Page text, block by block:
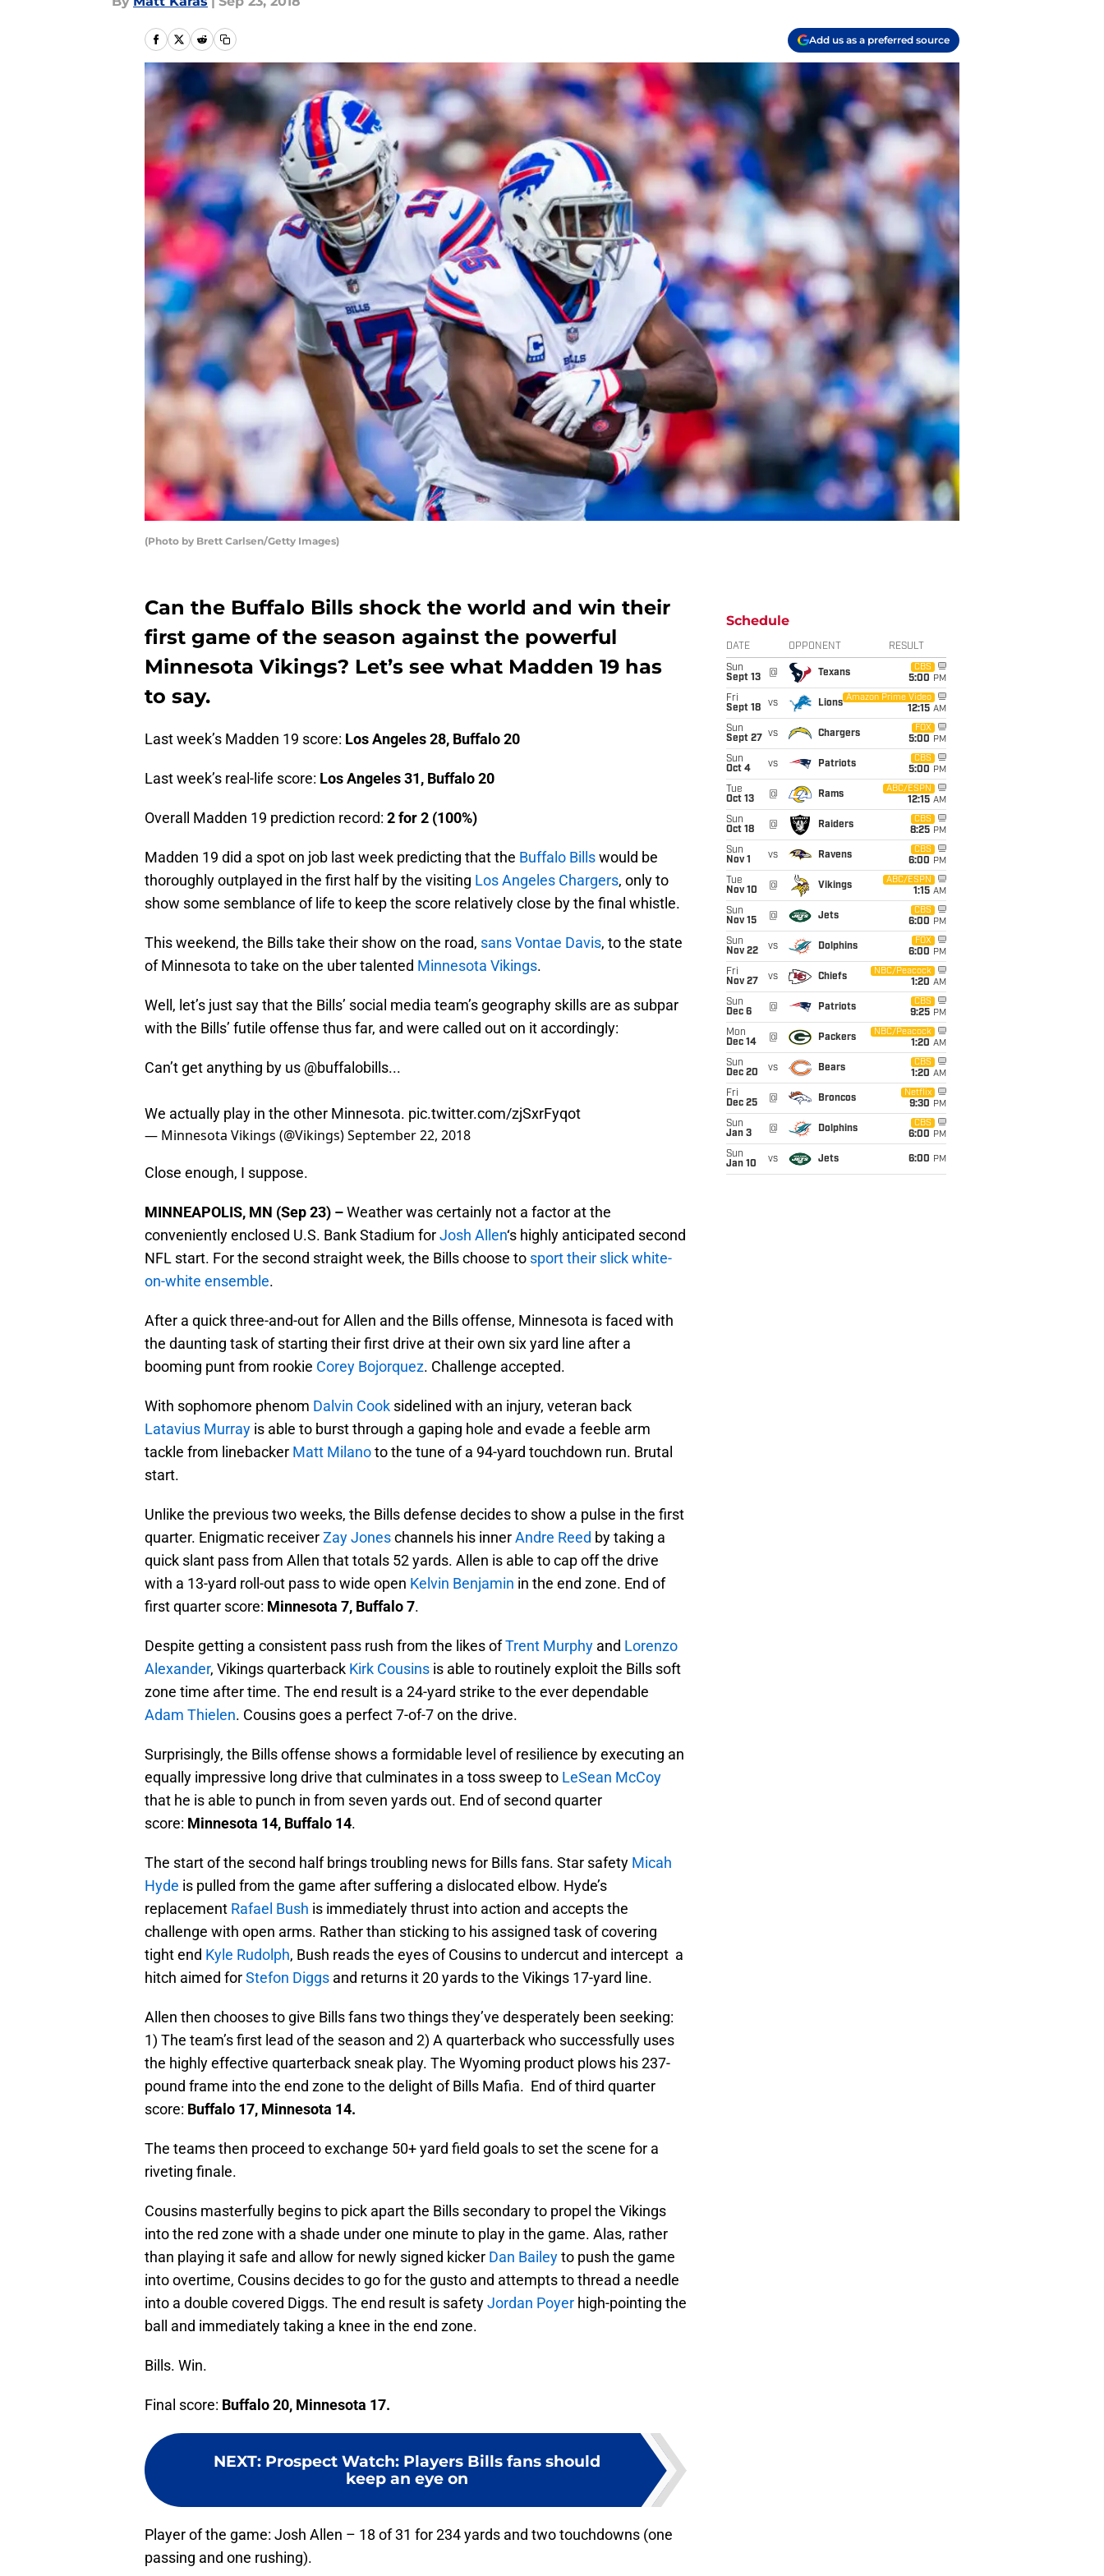
Add us as a preferred source
(Photo by Brett Carlsen/Getty Images)
Can the Buffalo Bills shock the world and win their
first game of the season against the powerful
Minnesota Vikings? Let’s see what Madden 19 has
to say.
Last week’s Madden 19 score: Los Angeles 28, Buffalo 20
Last week’s real-life score: Los Angeles 31, Buffalo 20
Overall Madden 19 prediction record: 2 for 2 (100%)
Madden 19 did a spot on job last week predicting that the Buffalo Billswould be
thoroughly outplayed in the first half by the visiting Los Angeles Chargers, only to
show some semblance of life to keep the score relatively close by the final whistle.
This weekend, the Bills take their show on the road, sans Vontae Davis, to the state
of Minnesota to take on the uber talented Minnesota Vikings.
Well, let’s just say that the Bills’ social media team’s geography skills are as subpar
with the Bills’ futile offense thus far, and were called out on it accordingly:
Can’t get anything by us @buffalobills...
We actually play in the other Minnesota. pic.twitter.com/zjSxrFyqot
— Minnesota Vikings (@Vikings)September 22, 2018
Close enough, I suppose.
MINNEAPOLIS, MN (Sep 23) –Weather was certainly not a factor at the
conveniently enclosed U.S. Bank Stadium forJosh Allen‘s highly anticipated second
NFL start. For the second straight week, the Bills choose to sport their slick white-
on-white ensemble.
After a quick three-and-out for Allen and the Bills offense, Minnesota is faced with
the daunting task of starting their first drive at their own six yard line after a
booming punt from rookie Corey Bojorquez. Challenge accepted.
With sophomore phenom Dalvin Cook sidelined with an injury, veteran back
Latavius Murray is able to burst through a gaping hole and evade a feeble arm
tackle from linebacker Matt Milanoto the tune of a 94-yard touchdown run. Brutal
start.
Unlike the previous two weeks, the Bills defense decides to show a pulse in the first
quarter. Enigmatic receiverZay Joneschannels his innerAndre Reed by taking a
quick slant pass from Allen that totals 52 yards. Allen is able to cap off the drive
with a 13-yard roll-out pass to wide open Kelvin Benjamin in the end zone. End of
first quarter score: Minnesota 7, Buffalo 7.
Despite getting a consistent pass rush from the likes ofTrent Murphy and Lorenzo
Alexander, Vikings quarterback Kirk Cousins is able to routinely exploit the Bills soft
zone time after time. The end result is a 24-yard strike to the ever dependable
Adam Thielen. Cousins goes a perfect 7-of-7 on the drive.
Surprisingly, the Bills offense shows a formidable level of resilience by executing an
equally impressive long drive that culminates in a toss sweep to LeSean McCoy
that he is able to punch in from seven yards out. End of second quarter
score: Minnesota 14, Buffalo 14.
The start of the second half brings troubling news for Bills fans. Star safety Micah
Hyde is pulled from the game after suffering a dislocated elbow. Hyde’s
replacement Rafael Bush is immediately thrust into action and accepts the
challenge with open arms. Rather than sticking to his assigned task of covering
tight end Kyle Rudolph, Bush reads the eyes of Cousins to undercut and intercept a
hitch aimed forStefon Diggs and returns it 20 yards to the Vikings 17-yard line.
Allen then chooses to give Bills fans two things they’ve desperately been seeking:
1) The team’s first lead of the season and 2) A quarterback who successfully uses
the highly effective quarterback sneak play. The Wyoming product plows his 237-
pound frame into the end zone to the delight of Bills Mafia. End of third quarter
score: Buffalo 17, Minnesota 14.
The teams then proceed to exchange 50+ yard field goals to set the scene for a
riveting finale.
Cousins masterfully begins to pick apart the Bills secondary to propel the Vikings
into the red zone with a shade under one minute to play in the game. Alas, rather
than playing it safe and allow for newly signed kicker Dan Baileyto push the game
into overtime, Cousins decides to go for the gusto and attempts to thread a needle
into a double covered Diggs. The end result is safetyJordan Poyer high-pointing the
ball and immediately taking a knee in the end zone.
Bills. Win.
Final score: Buffalo 20, Minnesota 17.
NEXT: Prospect Watch: Players Bills fans should
keep an eye on
Player of the game: Josh Allen – 18 of 31 for 234 yards and two touchdowns (one
passing and one rushing).
Schedule
DATE OPPONENT RESULT
Sun
Sept 13
@ Texans
CBS
5:00 PM
Fri
Sept 18
vs Lions
Amazon Prime Video
12:15 AM
Sun
Sept 27
vs Chargers
FOX
5:00 PM
Sun
Oct 4
vs Patriots
CBS
5:00 PM
Tue
Oct 13
@ Rams
ABC/ESPN
12:15 AM
Sun
Oct 18
@ Raiders
CBS
8:25 PM
Sun
Nov 1
vs Ravens
CBS
6:00 PM
Tue
Nov 10
@ Vikings
ABC/ESPN
1:15 AM
Sun
Nov 15
@ Jets
CBS
6:00 PM
Sun
Nov 22
vs Dolphins
FOX
6:00 PM
Fri
Nov 27
vs Chiefs
NBC/Peacock
1:20 AM
Sun
Dec 6
@ Patriots
CBS
9:25 PM
Mon
Dec 14
@ Packers
NBC/Peacock
1:20 AM
Sun
Dec 20
vs Bears
CBS
1:20 AM
Fri
Dec 25
@ Broncos
Netflix
9:30 PM
Sun
Jan 3
@ Dolphins
CBS
6:00 PM
Sun
Jan 10
vs Jets 6:00 PM